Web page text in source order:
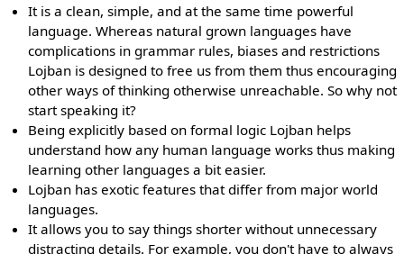
It is a clean, simple, and at the same time powerful
language. Whereas natural grown languages have
complications in grammar rules, biases and restrictions
Lojban is designed to free us from them thus encouraging
other ways of thinking otherwise unreachable. So why not
start speaking it?
Being explicitly based on formal logic Lojban helps
understand how any human language works thus making
learning other languages a bit easier.
Lojban has exotic features that differ from major world
languages.
It allows you to say things shorter without unnecessary
distracting details. For example, you don't have to always